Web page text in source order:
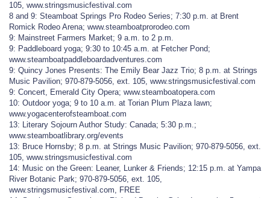
105, www.stringsmusicfestival.com
8 and 9: Steamboat Springs Pro Rodeo Series; 7:30 p.m. at Brent
Romick Rodeo Arena; www.steamboatprorodeo.com
9: Mainstreet Farmers Market; 9 a.m. to 2 p.m.
9: Paddleboard yoga; 9:30 to 10:45 a.m. at Fetcher Pond;
www.steamboatpaddleboardadventures.com
9: Quincy Jones Presents: The Emily Bear Jazz Trio; 8 p.m. at Strings
Music Pavilion; 970-879-5056, ext. 105, www.stringsmusicfestival.com
9: Concert, Emerald City Opera; www.steamboatopera.com
10: Outdoor yoga; 9 to 10 a.m. at Torian Plum Plaza lawn;
www.yogacenterofsteamboat.com
13: Literary Sojourn Author Study: Canada; 5:30 p.m.;
www.steamboatlibrary.org/events
13: Bruce Hornsby; 8 p.m. at Strings Music Pavilion; 970-879-5056, ext.
105, www.stringsmusicfestival.com
14: Music on the Green: Leaner, Lunker & Friends; 12:15 p.m. at Yampa
River Botanic Park; 970-879-5056, ext. 105,
www.stringsmusicfestival.com, FREE